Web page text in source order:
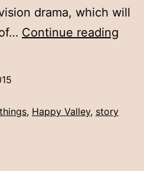
drama, which will
Continue reading
telly
, Happy Valley, story